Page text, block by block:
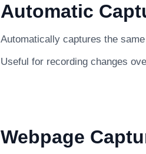
Automatic
Automatically captures the
Useful for recording changes
Webpage